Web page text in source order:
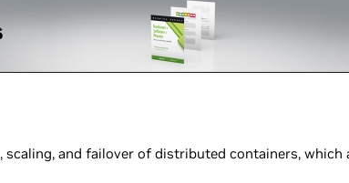
and failover of distributed containers, which